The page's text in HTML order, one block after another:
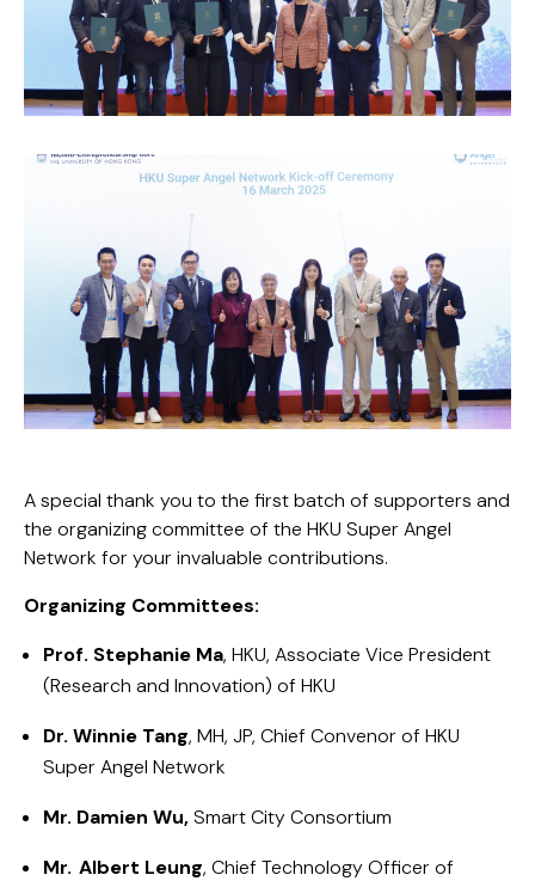
A special thank you to the first batch of supporters and
the organizing committee of the HKU Super Angel
Network for your invaluable contributions.
Organizing Committees:
Prof. Stephanie Ma, HKU, Associate Vice President
(Research and Innovation) of HKU
Dr. Winnie Tang, MH, JP, Chief Convenor of HKU
Super Angel Network
Mr. Damien Wu,Smart City Consortium
Mr. Albert Leung, Chief Technology Officer of